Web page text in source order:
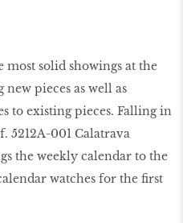
solid showings at the
pieces as well as
to existing pieces. Falling in
5212A-001 Calatrava
the weekly calendar to the
watches for the ﬁrst